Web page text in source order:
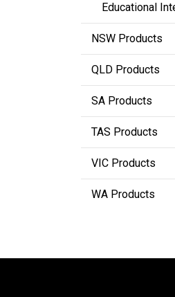
Educational
NSW Products
QLD Products
SA Products
TAS Products
VIC Products
WA Products